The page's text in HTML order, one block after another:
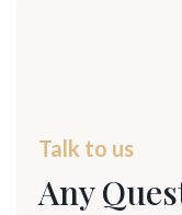
Talk to us
Any